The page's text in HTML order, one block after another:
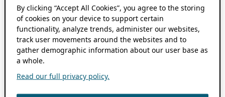
By clicking “Accept All Cookies”, you agree to the storing
of cookies on your device to support certain
functionality, analyze trends, administer our websites,
track user movements around the websites and to
gather demographic information about our user base as
a whole.
Read our full privacy policy.